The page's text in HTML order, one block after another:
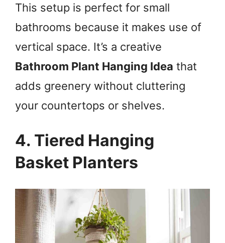
This setup is perfect for small
bathrooms because it makes use of
vertical space. It’s a creative
Bathroom Plant Hanging Idea that
adds greenery without cluttering
your countertops or shelves.
4. Tiered Hanging
Basket Planters